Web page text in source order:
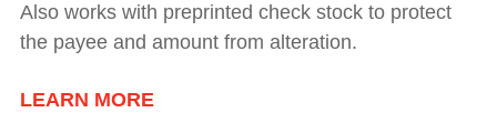
Also works with preprinted check stock to protect
the payee and amount from alteration.
LEARN MORE